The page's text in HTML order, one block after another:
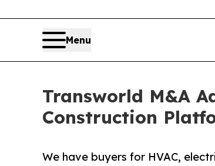
Menu
Transworld M&A
Construction
We have buyers for HVAC,